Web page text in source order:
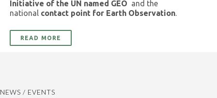
Initiative of the UN named GEO and the
national contact point for Earth Observation.
READ MORE
NEWS / EVENTS